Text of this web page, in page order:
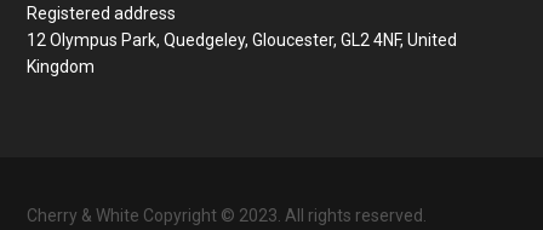
Registered address
12 Olympus Park, Quedgeley, Gloucester, GL2 4NF, United
Kingdom
Cherry & White Copyright © 2023. All rights reserved.